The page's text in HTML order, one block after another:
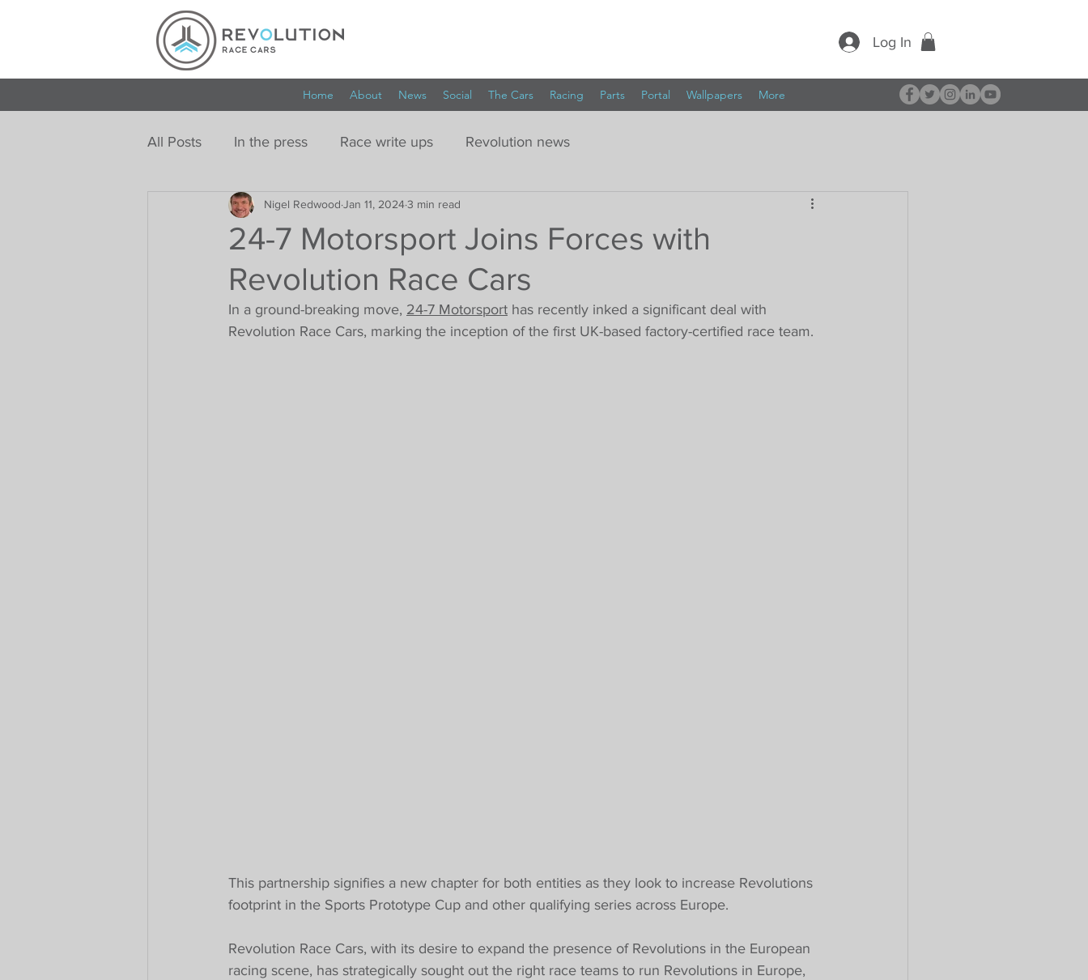
Home About News Social The Cars Racing Parts Portal Wallpapers More
Log In
All Posts In the press Race write ups Revolution news
24-7 Motorsport Joins Forces with
Revolution Race Cars
Nigel Redwood Jan 11, 20243 min read
In a ground-breaking move, 24-7 Motorsport has recently inked a significant deal with
Revolution Race Cars, marking the inception of the first UK-based factory-certified race team.
This partnership signifies a new chapter for both entities as they look to increase Revolutions
footprint in the Sports Prototype Cup and other qualifying series across Europe.
Revolution Race Cars, with its desire to expand the presence of Revolutions in the European
racing scene, has strategically sought out the right race teams to run Revolutions in Europe,